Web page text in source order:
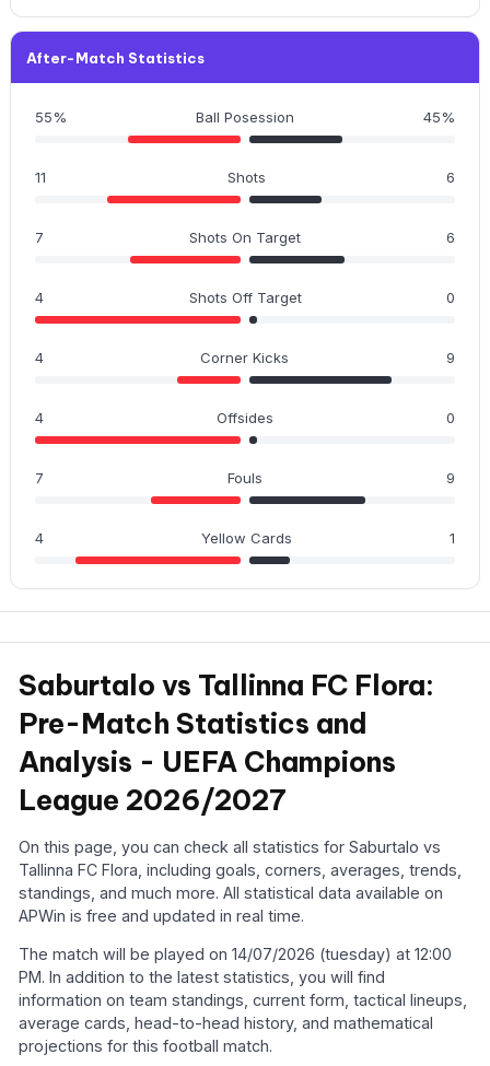
After-Match Statistics
55% Ball Posession 45%
11 Shots 6
7 Shots On Target 6
4 Shots Off Target 0
4 Corner Kicks 9
4 Offsides 0
7 Fouls 9
4 Yellow Cards 1
Saburtalo vs Tallinna FC Flora:
Pre-Match Statistics and
Analysis - UEFA Champions
League 2026/2027
On this page, you can check all statistics for Saburtalo vs
Tallinna FC Flora, including goals, corners, averages, trends,
standings, and much more. All statistical data available on
APWin is free and updated in real time.
The match will be played on 14/07/2026 (tuesday) at 12:00
PM. In addition to the latest statistics, you will find
information on team standings, current form, tactical lineups,
average cards, head-to-head history, and mathematical
projections for this football match.